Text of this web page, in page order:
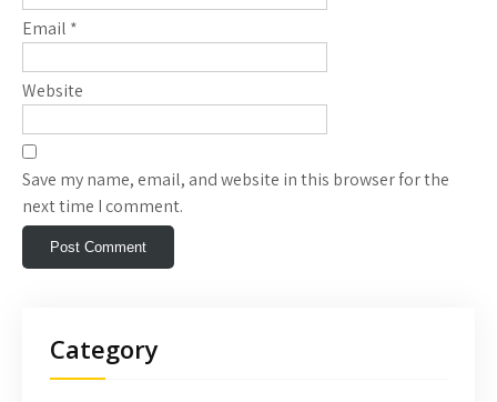
Email *
Website
Save my name, email, and website in this browser for the
next time I comment.
Category